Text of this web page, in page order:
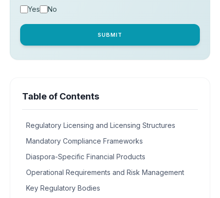
Yes No
SUBMIT
Table of Contents
Regulatory Licensing and Licensing Structures
Mandatory Compliance Frameworks
Diaspora-Specific Financial Products
Operational Requirements and Risk Management
Key Regulatory Bodies